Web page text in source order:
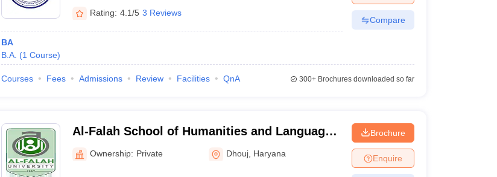
Rating: 4.1/5 3 Reviews
BA
B.A. (1 Course)
Compare
Courses Fees Admissions Review Facilities QnA 300+Brochures downloaded so far
Al-Falah School of Humanities and Languages,
Faridabad
Ownership: Private Dhouj Haryana
Brochure
Enquire